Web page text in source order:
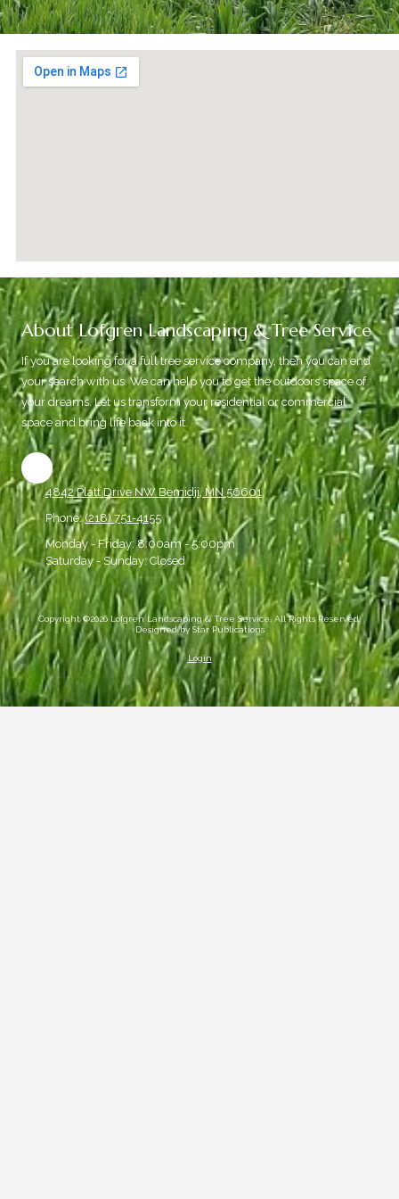
About Lofgren Landscaping & Tree Service
If you are looking for a full tree service company, then you can end
your search with us. We can help you to get the outdoors space of
your dreams. Let us transform your residential or commercial
space and bring life back into it.
4842 Platt Drive NW Bemidji, MN 56601
Phone:(218) 751-4155
Monday - Friday:8:00am - 5:00pm
Saturday - Sunday:Closed
Copyright ©2026 Lofgren Landscaping & Tree Service. All Rights Reserved.
Designed by Star Publications
Login